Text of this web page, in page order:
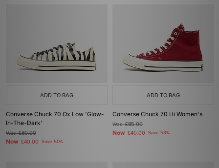
ADD TO BAG
Converse Chuck 70 Ox Low 'Glow-
In-The-Dark'
Was£80.00
Now £40.00 Save 50%
ADD TO BAG
Converse Chuck 70 Hi Women's
Was£85.00
Now £40.00 Save 53%